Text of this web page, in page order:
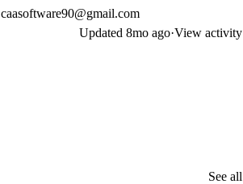
caasoftware90@gmail.com
Updated 8mo ago·View activity
See all